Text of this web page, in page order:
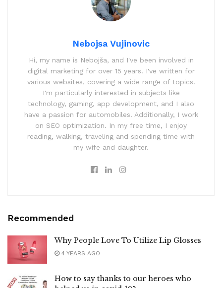
Nebojsa Vujinovic
Hi, my name is Nebojša, and I've been involved in
digital marketing for over 15 years. I've written for
various websites, covering a wide range of topics.
I'm particularly interested in subjects like
technology, gaming, app development, and I also
have a passion for automobiles. Additionally, I work
on SEO optimization. In my free time, I enjoy
reading, walking, traveling and spending time with
my wife and daughter.
Recommended
Why People Love To Utilize Lip Glosses
4 YEARS AGO
How to say thanks to our heroes who